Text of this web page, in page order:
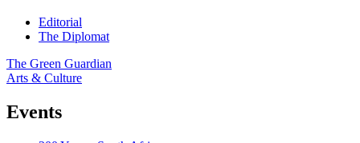
Editorial
The Diplomat
The Green Guardian
Arts & Culture
Events